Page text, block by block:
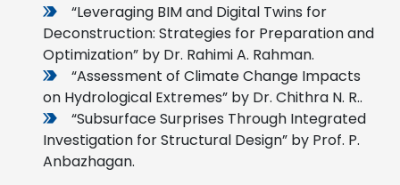
“Leveraging BIM and Digital Twins for
Deconstruction: Strategies for Preparation and
Optimization” by Dr. Rahimi A. Rahman.
“Assessment of Climate Change Impacts
on Hydrological Extremes” by Dr. Chithra N. R..
“Subsurface Surprises Through Integrated
Investigation for Structural Design” by Prof. P.
Anbazhagan.